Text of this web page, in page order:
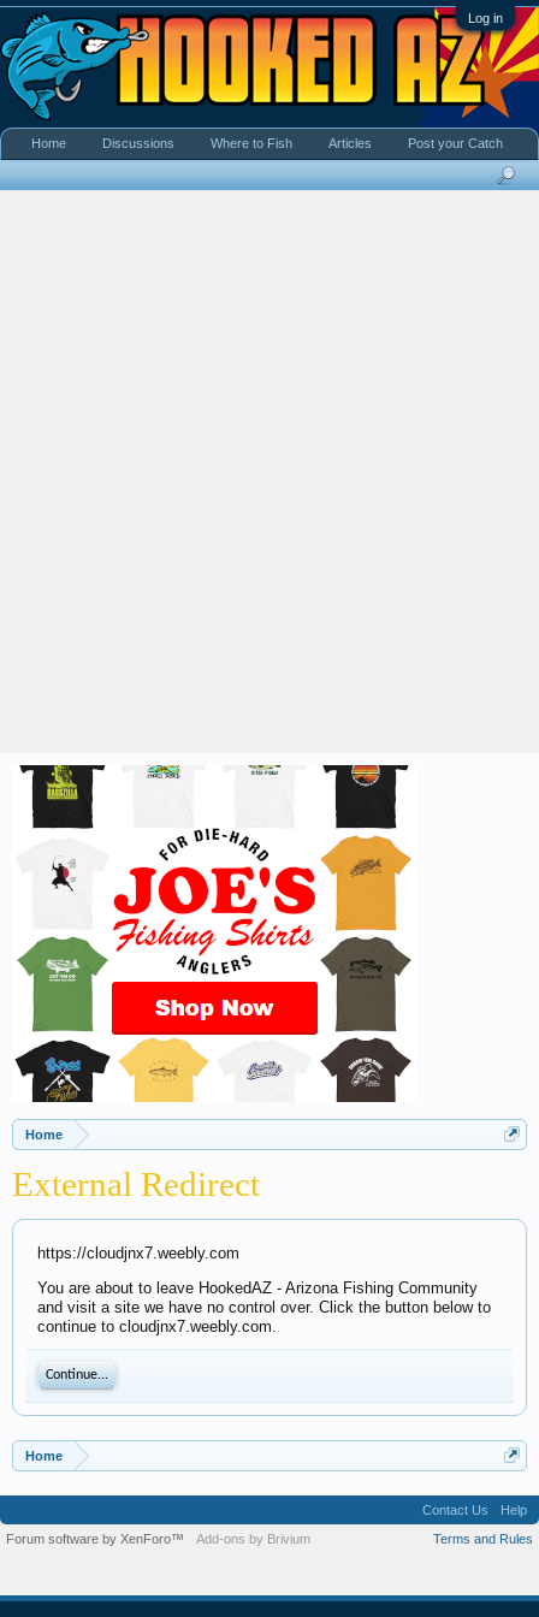
Log in
Home
External Redirect
https://cloudjnx7.weebly.com
You are about to leave HookedAZ - Arizona Fishing Community
and visit a site we have no control over. Click the button below to
continue to cloudjnx7.weebly.com.
Continue...
Home
Home Discussions Where to Fish Articles Post your Catch
Contact Us
Help
Terms and Rules
Forum software by XenForo™ Add-ons by Brivium